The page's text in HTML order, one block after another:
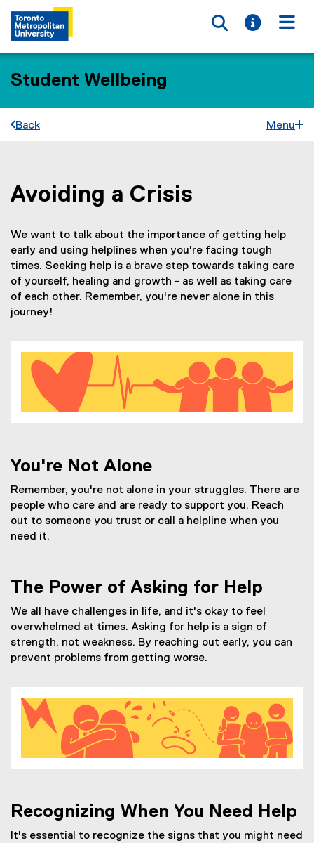
Toggle
Toggle
Student Wellbeing
Back Menu
You are now in the main content area
Avoiding a Crisis
We want to talk about the importance of getting help
early and using helplines when you're facing tough
times. Seeking help is a brave step towards taking care
of yourself, healing and growth - as well as taking care
of each other. Remember, you're never alone in this
journey!
You're Not Alone
Remember, you're not alone in your struggles. There are
people who care and are ready to support you. Reach
out to someone you trust or call a helpline when you
need it.
The Power of Asking for Help
We all have challenges in life, and it's okay to feel
overwhelmed at times. Asking for help is a sign of
strength, not weakness. By reaching out early, you can
prevent problems from getting worse.
Recognizing When You Need Help
It's essential to recognize the signs that you might need